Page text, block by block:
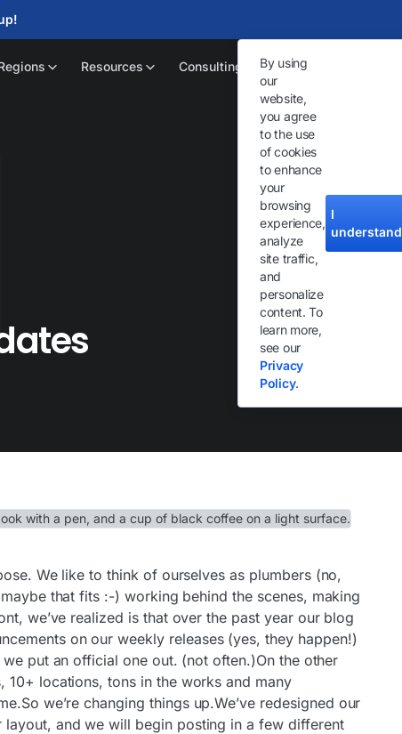
Resources Consulting
By using
our
website,
you agree
to the use
of cookies
to enhance
your
browsing
experience,
analyze
site traffic,
and
personalize
content. To
learn more,
see our
Privacy
Policy.
I
understand
We like to think of ourselves as plumbers (no,
that fits :-) working behind the scenes, making
we’ve realized is that over the past year our blog
on our weekly releases (yes, they happen!)
put an official one out. (not often.)On the other
10+ locations, tons in the works and many
we’re changing things up.We’ve redesigned our
and we will begin posting in a few different